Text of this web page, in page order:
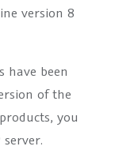
version 8
have been
of the
you